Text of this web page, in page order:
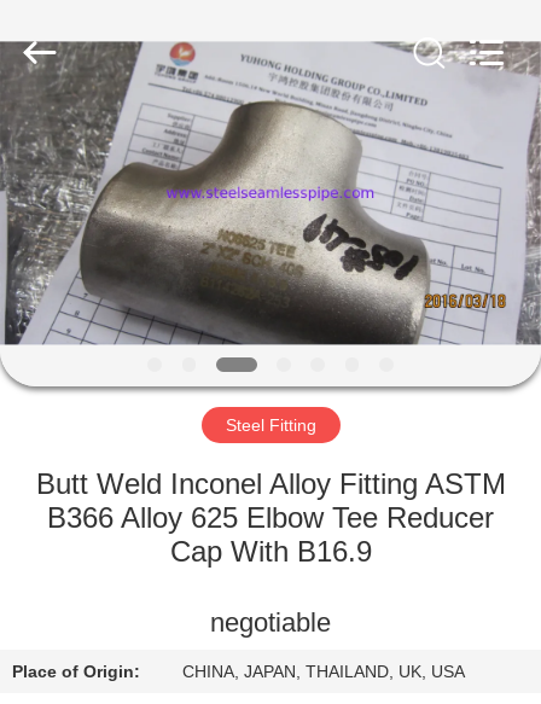
HOME
PRODUCTS
ABOUT
US
FACTORY
QUALITY
CONTROL
US
Co.,Ltd.
Rights
Reserved.
Steel Fitting
Butt Weld Inconel Alloy Fitting ASTM
B366 Alloy 625 Elbow Tee Reducer
Cap With B16.9
negotiable
Place of Origin: CHINA, JAPAN, THAILAND, UK, USA